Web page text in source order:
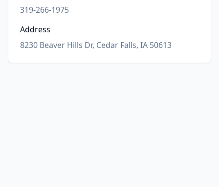
319-266-1975
Address
8230 Beaver Hills Dr, Cedar Falls, IA 50613